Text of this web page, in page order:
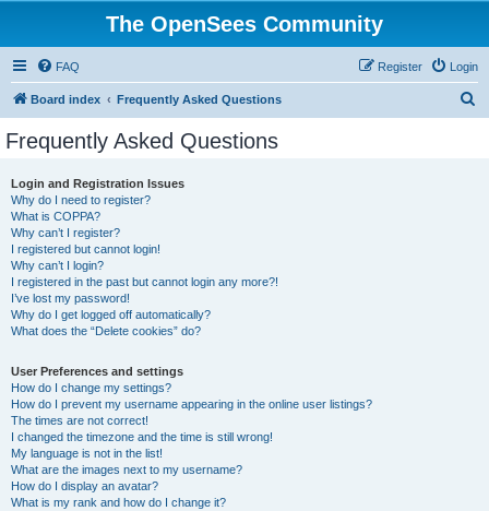
The OpenSees Community
FAQ Login
Register
Board index Frequently Asked Questions
Frequently Asked Questions
Login and Registration Issues
Why do I need to register?
What is COPPA?
Why can’t I register?
I registered but cannot login!
Why can’t I login?
I registered in the past but cannot login any more?!
I’ve lost my password!
Why do I get logged off automatically?
What does the “Delete cookies” do?
User Preferences and settings
How do I change my settings?
How do I prevent my username appearing in the online user listings?
The times are not correct!
I changed the timezone and the time is still wrong!
My language is not in the list!
What are the images next to my username?
How do I display an avatar?
What is my rank and how do I change it?